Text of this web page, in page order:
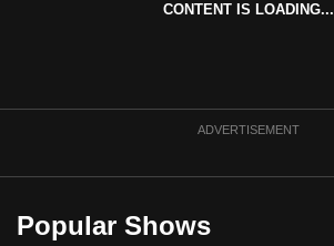
CONTENT IS LOADING...
ADVERTISEMENT
Popular Shows
to
supported